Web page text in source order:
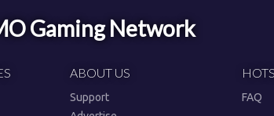
Gaming Network
ABOUT US
Support
FAQ